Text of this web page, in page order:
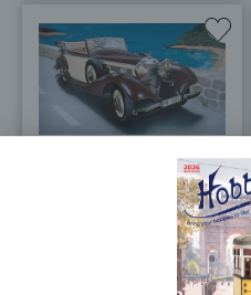
Italeri 1/24 Scale Mercedes
Benz 540K Model Kit
Pay In 30 Days
Add
to
Wish
List